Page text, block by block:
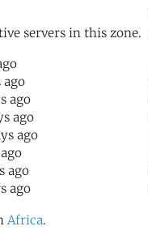
servers in this zone.
ago
ago
ago
ago
ago
ago
Africa.